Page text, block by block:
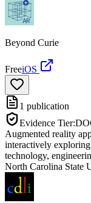
Beyond Curie
FreeiOS
1 publication
Evidence Tier:
Augmented reality
interactively
technology,
North Carolina State